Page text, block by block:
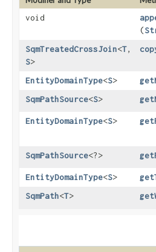
void
(
SqmTreatedCrossJoin<T,​
S>
EntityDomainType<S>
SqmPathSource<S>
EntityDomainType<S>
SqmPathSource<?>
EntityDomainType<S>
SqmPath<T>